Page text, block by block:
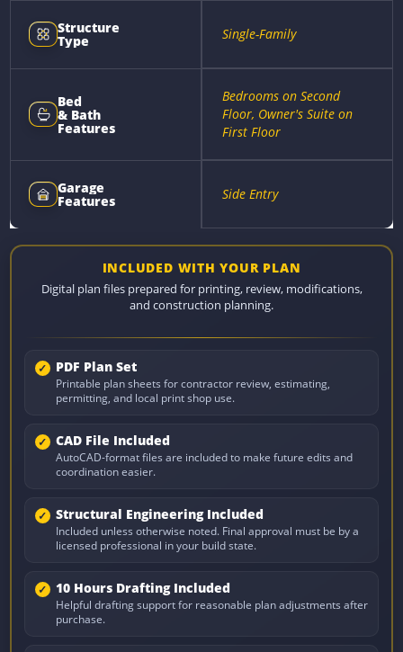
Structure
Type Single-Family
Bed
& Bath
Features
Bedrooms on Second
Floor, Owner's Suite on
First Floor
Garage
Features Side Entry
INCLUDED WITH YOUR PLAN
Digital plan files prepared for printing, review, modifications,
and construction planning.
PDF Plan Set
Printable plan sheets for contractor review, estimating,
permitting, and local print shop use.
CAD File Included
AutoCAD-format files are included to make future edits and
coordination easier.
Structural Engineering Included
Included unless otherwise noted. Final approval must be by a
licensed professional in your build state.
10 Hours Drafting Included
Helpful drafting support for reasonable plan adjustments after
purchase.